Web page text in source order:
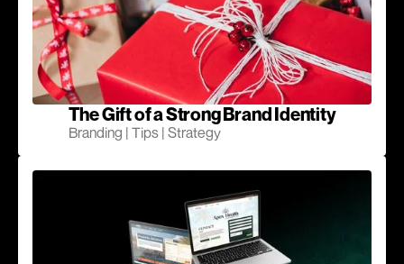
The Gift of a Strong Brand Identity
Branding | Tips | Strategy